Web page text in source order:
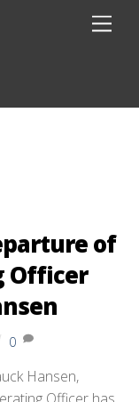
of
Officer
0
Hansen,